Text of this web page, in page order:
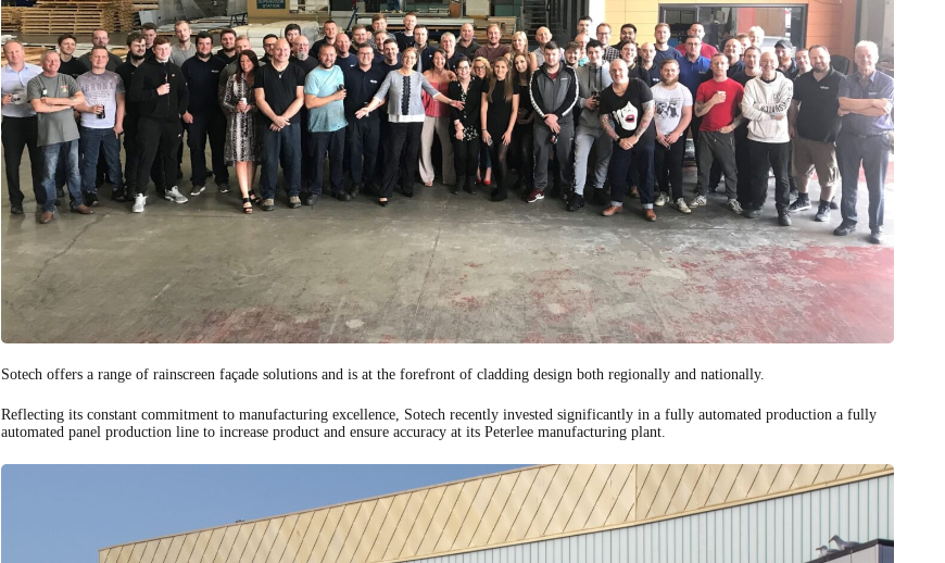
Sotech offers a range of rainscreen façade solutions and is at the forefront of cladding design both regionally and nationally.
Reflecting its constant commitment to manufacturing excellence, Sotech recently invested significantly in a fully automated production a fully
automated panel production line to increase product and ensure accuracy at its Peterlee manufacturing plant.